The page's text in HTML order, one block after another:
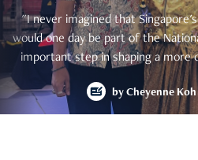
"I never imagined that
would one day be part of the
important step in shaping a more
by Cheyenne Koh